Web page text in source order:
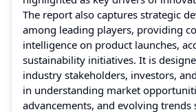
The report also captures strategic
among leading players, providing
intelligence on product launches,
sustainability initiatives. It is
industry stakeholders, investors,
in understanding market
advancements, and evolving trends